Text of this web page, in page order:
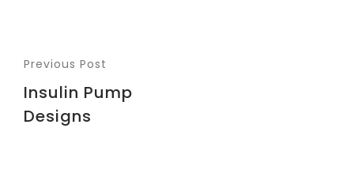
Previous Post
Insulin Pump
Designs